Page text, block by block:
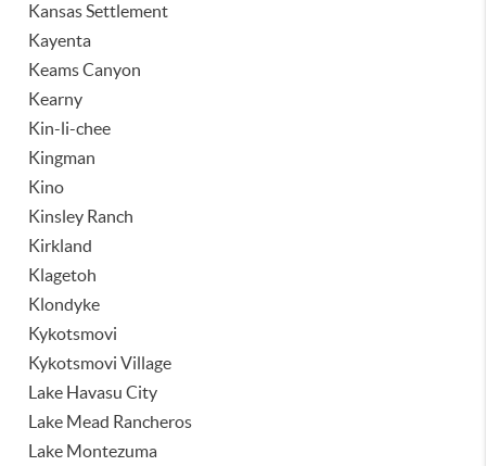
Kansas Settlement
Kayenta
Keams Canyon
Kearny
Kin-li-chee
Kingman
Kino
Kinsley Ranch
Kirkland
Klagetoh
Klondyke
Kykotsmovi
Kykotsmovi Village
Lake Havasu City
Lake Mead Rancheros
Lake Montezuma